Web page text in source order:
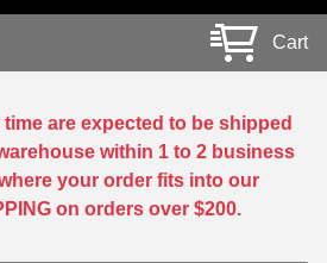
Cart
are expected to be shipped
within 1 to 2 business
your order fits into our
on orders over $200.